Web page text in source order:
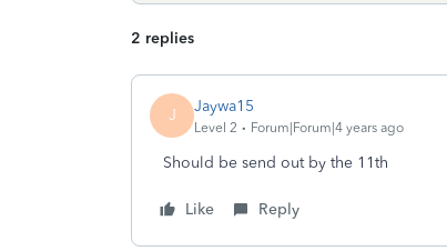
2 replies
J Jaywa15
Level 2 Forum|Forum|4 years ago
Should be send out by the 11th
Like Reply